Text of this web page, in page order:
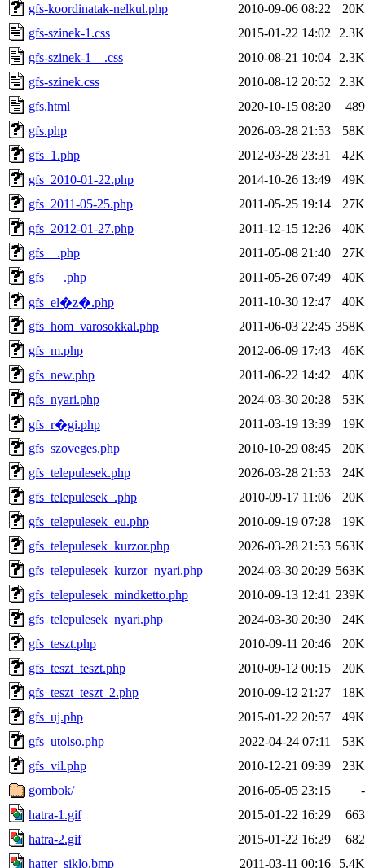
gfs-koordinatak-nelkul.php
2010-09-06 08:22
20K
gfs-szinek-1.css
2015-01-22 14:02
2.3K
gfs-szinek-1__.css
2010-08-21 10:04
2.3K
gfs-szinek.css
2010-08-12 20:52
2.3K
gfs.html
2020-10-15 08:20
489
gfs.php
2026-03-28 21:53
58K
gfs_1.php
2012-03-28 23:31
42K
gfs_2010-01-22.php
2014-10-26 13:49
49K
gfs_2011-05-25.php
2011-05-25 19:14
27K
gfs_2012-01-27.php
2011-12-15 12:26
40K
gfs__.php
2011-05-08 21:40
27K
gfs___.php
2011-05-26 07:49
40K
gfs_el�z�.php
2011-10-30 12:47
40K
gfs_hom_varosokkal.php
2011-06-03 22:45 358K
gfs_m.php
2012-06-09 17:43
46K
gfs_new.php
2011-06-22 14:42
40K
gfs_nyari.php
2024-03-30 20:28
53K
gfs_r�gi.php
2011-03-19 13:39
19K
gfs_szoveges.php
2010-10-29 08:45
20K
gfs_telepulesek.php
2026-03-28 21:53
24K
gfs_telepulesek_.php
2010-09-17 11:06
20K
gfs_telepulesek_eu.php
2010-09-19 07:28
19K
gfs_telepulesek_kurzor.php
2026-03-28 21:53 563K
gfs_telepulesek_kurzor_nyari.php
2024-03-30 20:29 563K
gfs_telepulesek_mindketto.php
2010-09-13 12:41 239K
gfs_telepulesek_nyari.php
2024-03-30 20:30
24K
gfs_teszt.php
2010-09-11 20:46
20K
gfs_teszt_teszt.php
2010-09-12 00:15
20K
gfs_teszt_teszt_2.php
2010-09-12 21:27
18K
gfs_uj.php
2015-01-22 20:57
49K
gfs_utolso.php
2022-04-24 07:11
53K
gfs_vil.php
2010-12-21 09:39
23K
gombok/
2016-05-05 23:15
-
hatra-1.gif
2015-01-22 16:29
663
hatra-2.gif
2015-01-22 16:29
682
hatter_siklo.bmp
2011-03-11 00:16
5.4K